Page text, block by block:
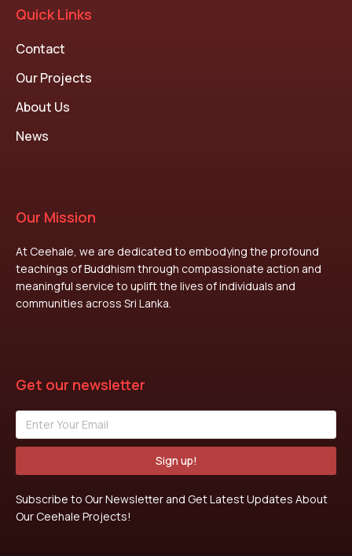
Quick Links
Contact
Our Projects
About Us
News
Our Mission
At Ceehale, we are dedicated to embodying the profound
teachings of Buddhism through compassionate action and
meaningful service to uplift the lives of individuals and
communities across Sri Lanka.
Get our newsletter
Sign up!
Subscribe to Our Newsletter and Get Latest Updates About
Our Ceehale Projects!